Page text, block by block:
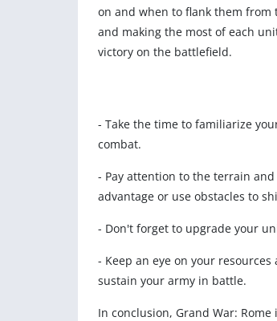
on and when to flank them
and making the most of each
victory on the battlefield.
- Take the time to familiarize
combat.
- Pay attention to the terrain
advantage or use obstacles to
- Don't forget to upgrade your
- Keep an eye on your
sustain your army in battle.
In conclusion, Grand War: